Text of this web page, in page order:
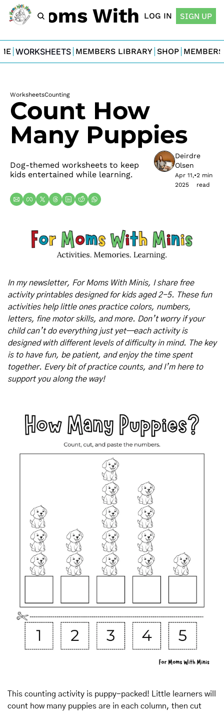
Moms With Minis
LOG IN SIGN UP
WORKSHEETS MEMBERS LIBRARY SHOP
WorksheetsCounting
Count How
Many Puppies
Dog-themed worksheets to keep
kids entertained while learning.
Deirdre
Olsen
Apr 11,
2025
•2 min
read
In my newsletter, For Moms With Minis, I share free
activity printables designed for kids aged 2-5. These fun
activities help little ones practice colors, numbers,
letters, fine motor skills, and more. Don’t worry if your
child can’t do everything just yet—each activity is
designed with different levels of difficulty in mind. The key
is to have fun, be patient, and enjoy the time spent
together. Every bit of practice counts, and I’m here to
support you along the way!
This counting activity is puppy-packed! Little learners will
count how many puppies are in each column, then cut